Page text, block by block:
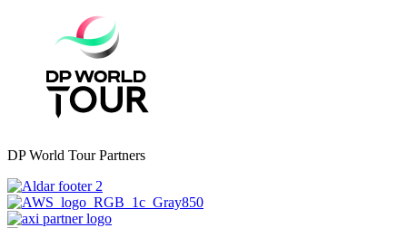
DP World Tour Partners